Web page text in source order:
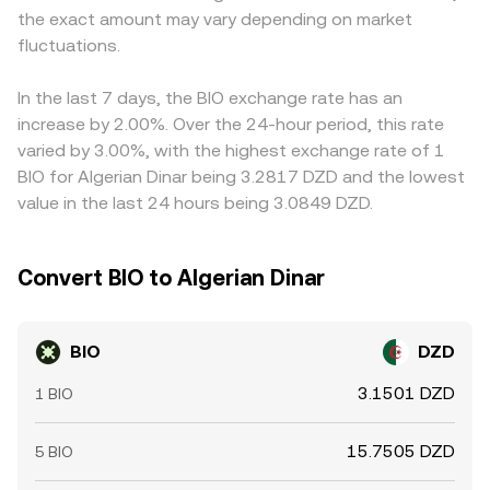
centralized venues can move the order book; and liquidity
conditions around major news or unlock events can
nudging the displayed BIO/DZD rate. Arbitrage traders
generally buy on cheaper venues and sell on pricier ones,
network delays, and compliance checks mean disparities
do not disappear instantly.
the exact amount may vary depending on market
fluctuations.
In the last 7 days, the BIO exchange rate has an
increase by 2.00%. Over the 24-hour period, this rate
varied by 3.00%, with the highest exchange rate of 1
BIO for Algerian Dinar being 3.2817 DZD and the lowest
value in the last 24 hours being 3.0849 DZD.
Convert BIO to Algerian Dinar
BIO DZD
1 BIO 3.1501 DZD
5 BIO 15.7505 DZD